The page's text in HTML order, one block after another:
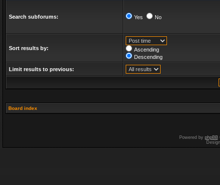
Search subforums: Yes No
Sort results by:
Ascending
Descending
Limit results to previous:
Board index
Powered by phpBB